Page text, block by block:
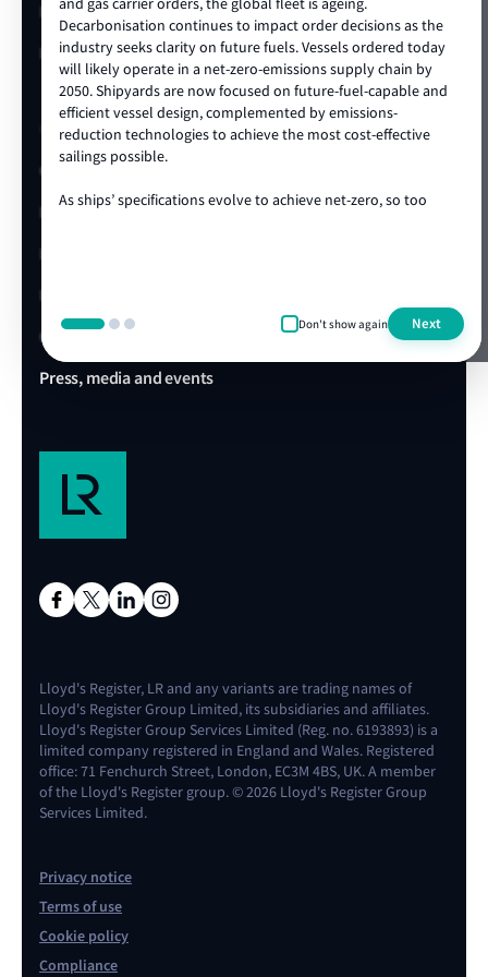
and gas carrier orders, the global fleet is ageing.
Decarbonisation continues to impact order decisions as the
industry seeks clarity on future fuels. Vessels ordered today
will likely operate in a net-zero-emissions supply chain by
2050. Shipyards are now focused on future-fuel-capable and
efficient vessel design, complemented by emissions-
reduction technologies to achieve the most cost-effective
sailings possible.
As ships’ specifications evolve to achieve net-zero, so too
delivered locally in the shipyard. We are proud to be the
class society of choice for many shipowners and shipyards,
commercial and operational ambitions. We’re looking
Don't show again Next
LR China website
LR Turkey website
Quick links
Client portal
E-Certificate Verification
LR Approvals
LR Ships in Class
Office & Port finder
Press, media and events
Lloyd's Register, LR and any variants are trading names of
Lloyd's Register Group Limited, its subsidiaries and affiliates.
Lloyd's Register Group Services Limited (Reg. no. 6193893) is a
limited company registered in England and Wales. Registered
office: 71 Fenchurch Street, London, EC3M 4BS, UK. A member
of the Lloyd's Register group. © 2026 Lloyd's Register Group
Services Limited.
Privacy notice
Terms of use
Cookie policy
Compliance